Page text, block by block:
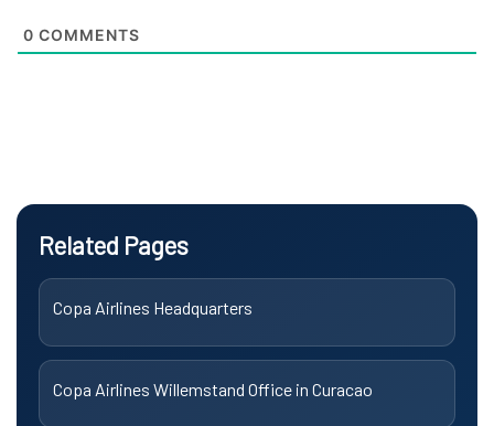
0 COMMENTS
Related Pages
Copa Airlines Headquarters
Copa Airlines Willemstand Office in Curacao